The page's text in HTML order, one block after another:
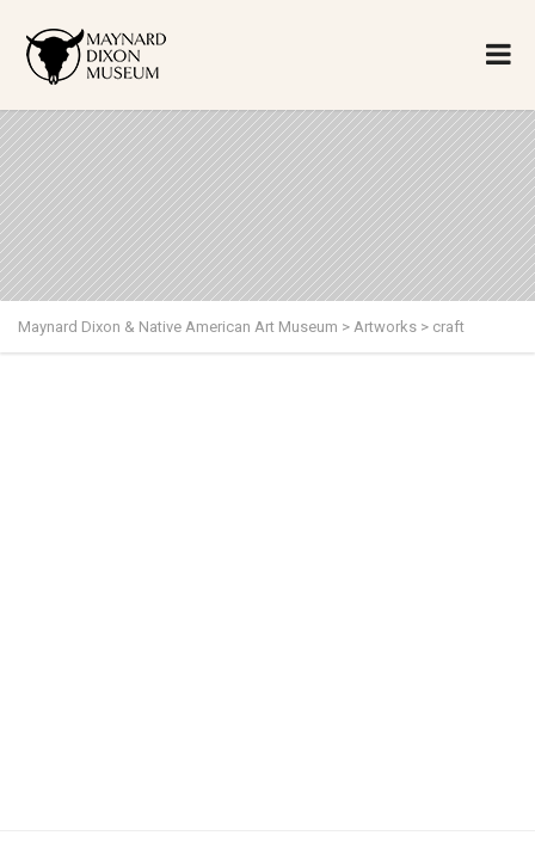
Maynard Dixon & Native American Art Museum > Artworks > craft